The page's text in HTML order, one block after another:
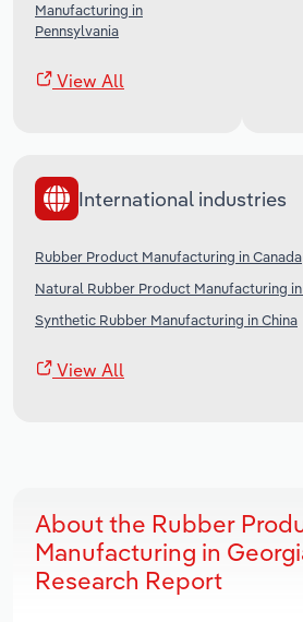
Manufacturing in
Pennsylvania
View All
International industries
Rubber Product Manufacturing in Canada
Natural Rubber Product Manufacturing
Synthetic Rubber Manufacturing in China
View All
About the Rubber
Manufacturing in
Research Report